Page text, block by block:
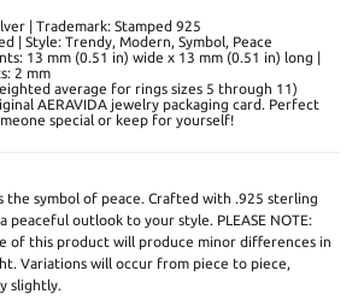
| Trademark: Stamped 925
| Style: Trendy, Modern, Symbol, Peace
13 mm (0.51 in) wide x 13 mm (0.51 in) long |
2 mm
average for rings sizes 5 through 11)
AERAVIDA jewelry packaging card. Perfect
special or keep for yourself!
the symbol of peace. Crafted with .925 sterling
peaceful outlook to your style. PLEASE NOTE:
of this product will produce minor differences in
Variations will occur from piece to piece,
slightly.